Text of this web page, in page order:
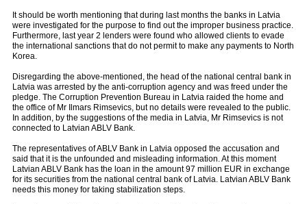
It should be worth mentioning that during last months the banks in Latvia
were investigated for the purpose to find out the improper business practice.
Furthermore, last year 2 lenders were found who allowed clients to evade
the international sanctions that do not permit to make any payments to North
Korea.
Disregarding the above-mentioned, the head of the national central bank in
Latvia was arrested by the anti-corruption agency and was freed under the
pledge. The Corruption Prevention Bureau in Latvia raided the home and
the office of Mr Ilmars Rimsevics, but no details were revealed to the public.
In addition, by the suggestions of the media in Latvia, Mr Rimsevics is not
connected to Latvian ABLV Bank.
The representatives of ABLV Bank in Latvia opposed the accusation and
said that it is the unfounded and misleading information. At this moment
Latvian ABLV Bank has the loan in the amount 97 million EUR in exchange
for its securities from the national central bank of Latvia. Latvian ABLV Bank
needs this money for taking stabilization steps.